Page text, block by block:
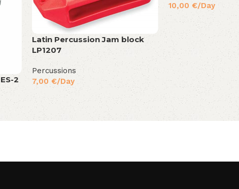
2
Latin Percussion Jam block
LP1207
Percussions
7,00 €/Day
10,00 €/Day